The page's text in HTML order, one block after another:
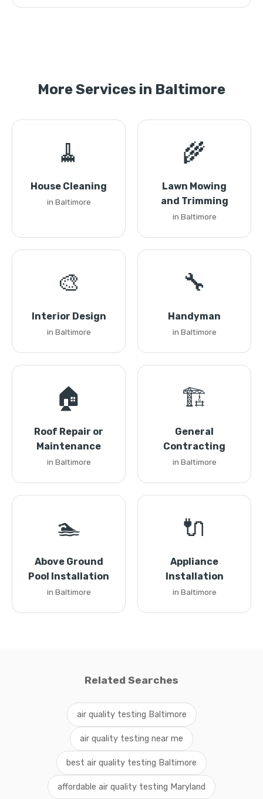
More Services in Baltimore
🧹
House Cleaning
in Baltimore
🌾
Lawn Mowing
and Trimming
in Baltimore
🎨
Interior Design
in Baltimore
🔧
Handyman
in Baltimore
🏠
Roof Repair or
Maintenance
in Baltimore
🏗️
General
Contracting
in Baltimore
🏊
Above Ground
Pool Installation
in Baltimore
🔌
Appliance
Installation
in Baltimore
Related Searches
air quality testing Baltimore
air quality testing near me
best air quality testing Baltimore
affordable air quality testing Maryland